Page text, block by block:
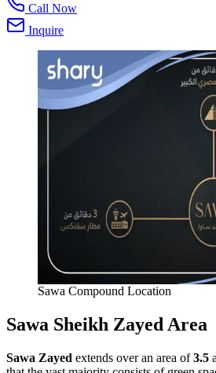
Call Now
Inquire
Sawa Compound Location
Sawa Sheikh Zayed Area
Sawa Zayed extends over an area of3.5